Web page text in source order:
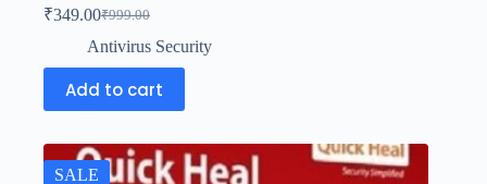
₹999.00
₹349.00
Antivirus Security
Add to cart
SALE